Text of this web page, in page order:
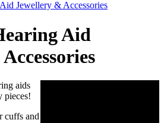
Jewellery & Accessories
Aid
aids
pieces!
cuffs and